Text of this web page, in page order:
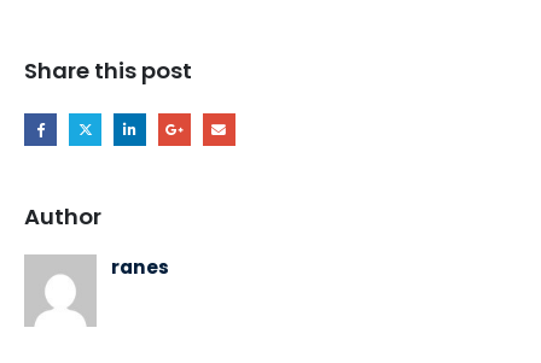
Share this post
Author
ranes